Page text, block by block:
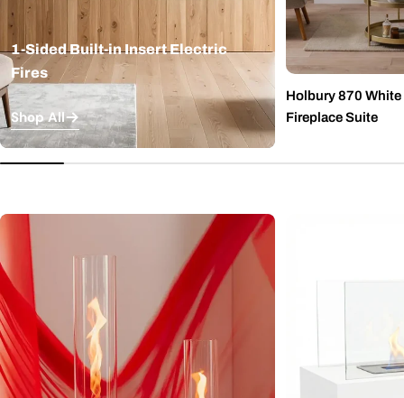
1-Sided Built-in Insert Electric
Fires
Shop All
Holbury 870
Fireplace Suite